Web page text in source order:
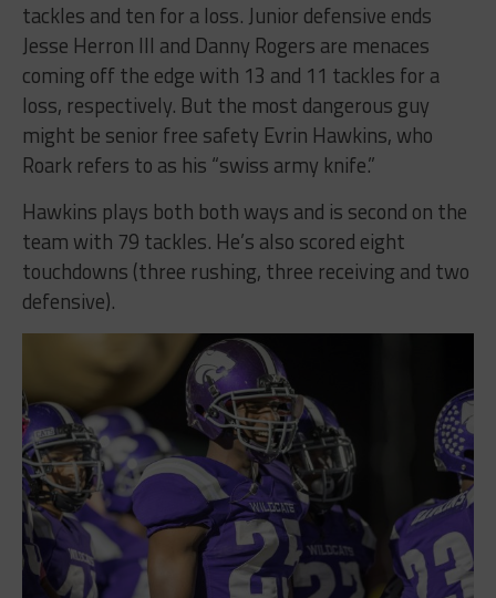
tackles and ten for a loss. Junior defensive ends
Jesse Herron III and Danny Rogers are menaces
coming off the edge with 13 and 11 tackles for a
loss, respectively. But the most dangerous guy
might be senior free safety Evrin Hawkins, who
Roark refers to as his “swiss army knife.”
Hawkins plays both both ways and is second on the
team with 79 tackles. He’s also scored eight
touchdowns (three rushing, three receiving and two
defensive).